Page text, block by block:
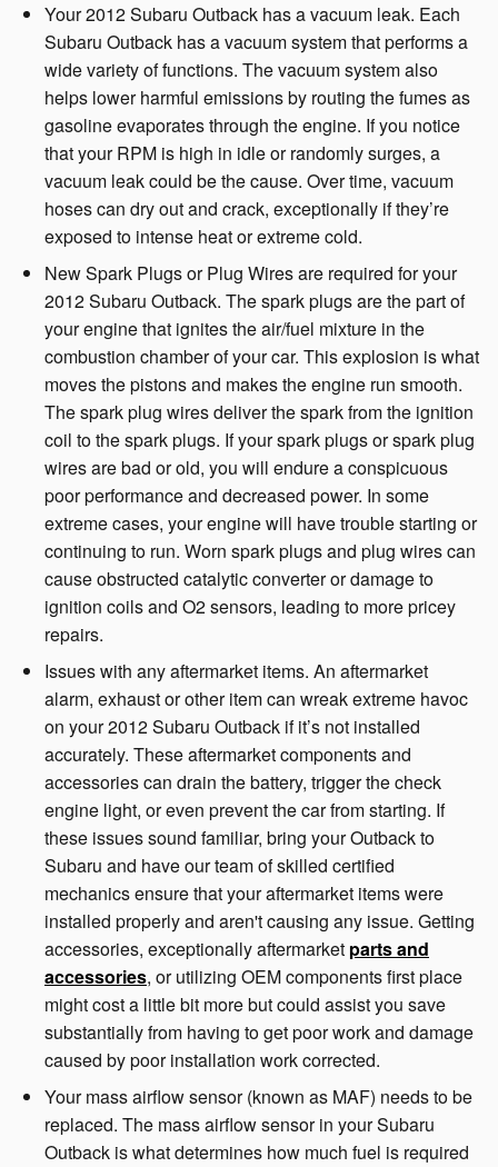
Your 2012 Subaru Outback has a vacuum leak. Each
Subaru Outback has a vacuum system that performs a
wide variety of functions. The vacuum system also
helps lower harmful emissions by routing the fumes as
gasoline evaporates through the engine. If you notice
that your RPM is high in idle or randomly surges, a
vacuum leak could be the cause. Over time, vacuum
hoses can dry out and crack, exceptionally if they’re
exposed to intense heat or extreme cold.
New Spark Plugs or Plug Wires are required for your
2012 Subaru Outback. The spark plugs are the part of
your engine that ignites the air/fuel mixture in the
combustion chamber of your car. This explosion is what
moves the pistons and makes the engine run smooth.
The spark plug wires deliver the spark from the ignition
coil to the spark plugs. If your spark plugs or spark plug
wires are bad or old, you will endure a conspicuous
poor performance and decreased power. In some
extreme cases, your engine will have trouble starting or
continuing to run. Worn spark plugs and plug wires can
cause obstructed catalytic converter or damage to
ignition coils and O2 sensors, leading to more pricey
repairs.
Issues with any aftermarket items. An aftermarket
alarm, exhaust or other item can wreak extreme havoc
on your 2012 Subaru Outback if it’s not installed
accurately. These aftermarket components and
accessories can drain the battery, trigger the check
engine light, or even prevent the car from starting. If
these issues sound familiar, bring your Outback to
Subaru and have our team of skilled certified
mechanics ensure that your aftermarket items were
installed properly and aren't causing any issue. Getting
accessories, exceptionally aftermarket parts and
accessories, or utilizing OEM components first place
might cost a little bit more but could assist you save
substantially from having to get poor work and damage
caused by poor installation work corrected.
Your mass airflow sensor (known as MAF) needs to be
replaced. The mass airflow sensor in your Subaru
Outback is what determines how much fuel is required